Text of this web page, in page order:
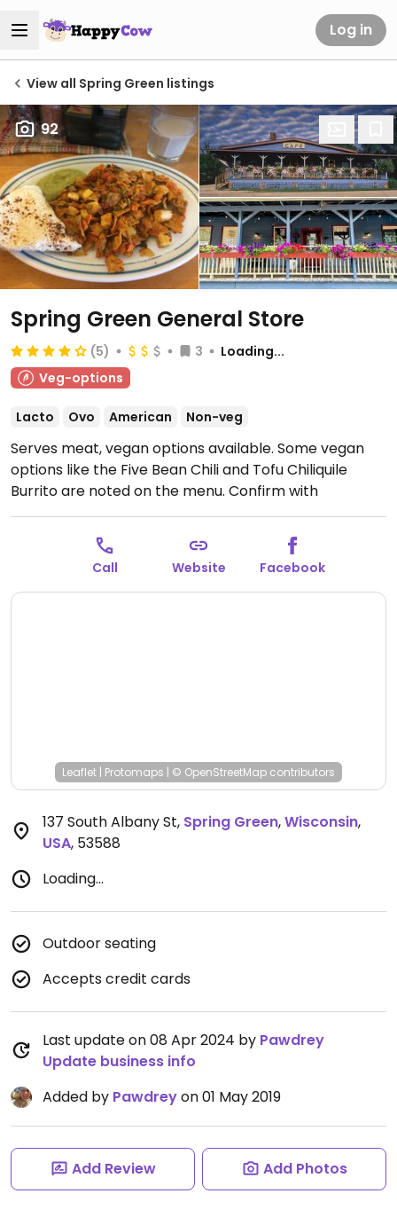
Log in
View all Spring Green listings
92
Spring Green General Store
(5) 3
Loading...
Veg-options
Lacto Ovo American Non-veg
Serves meat, vegan options available. Some vegan
options like the Five Bean Chili and Tofu Chiliquile
Burrito are noted on the menu. Confirm with
restaurant staff if other options are vegan.Open
Tue-Fri 10:00am-2:00pm, Sat-Sun 8:00am-2:00pm.
Closed Mon. Store is open later.
Call Website Facebook
Leaflet | Protomaps | © OpenStreetMap contributors
137 South Albany St, Spring Green,Wisconsin,
USA, 53588
Loading...
Outdoor seating
Accepts credit cards
Last update on 08 Apr 2024 by Pawdrey
Update business info
Added by Pawdreyon 01 May 2019
Add Review Add Photos